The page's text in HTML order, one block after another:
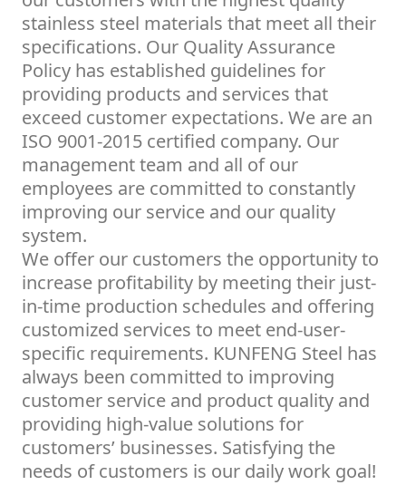
stainless steel materials that meet all their
specifications. Our Quality Assurance
Policy has established guidelines for
providing products and services that
exceed customer expectations. We are an
ISO 9001-2015 certified company. Our
management team and all of our
employees are committed to constantly
improving our service and our quality
system.
We offer our customers the opportunity to
increase profitability by meeting their just-
in-time production schedules and offering
customized services to meet end-user-
specific requirements. KUNFENG Steel has
always been committed to improving
customer service and product quality and
providing high-value solutions for
customers’ businesses. Satisfying the
needs of customers is our daily work goal!